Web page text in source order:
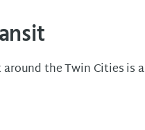
the Twin Cities is a